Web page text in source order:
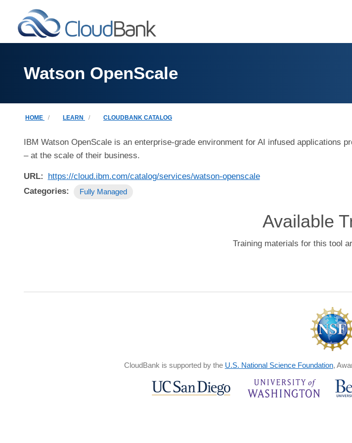
Watson OpenScale
Breadcrumb
HOME LEARN CLOUDBANK CATALOG
IBM Watson OpenScale is an enterprise-grade environment for AI infused applications
– at the scale of their business.
URL
https://cloud.ibm.com/catalog/services/watson-openscale
Categories
Fully Managed
Available
Training materials for this tool
CloudBank is supported by the U.S. National Science Foundation,